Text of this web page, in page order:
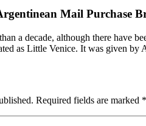
Mail Purchase
a decade, although there have
as Little Venice. It was given
Required fields are marked *